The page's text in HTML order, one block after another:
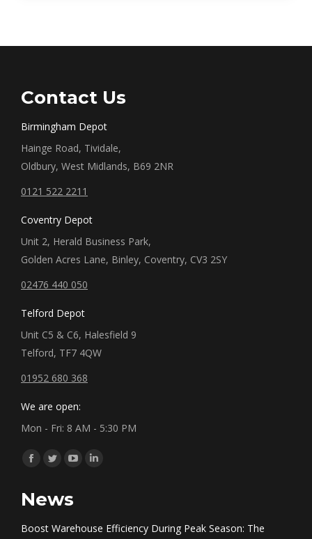
Contact Us
Birmingham Depot
Hainge Road, Tividale,
Oldbury, West Midlands, B69 2NR
0121 522 2211
Coventry Depot
Unit 2, Herald Business Park,
Golden Acres Lane, Binley, Coventry, CV3 2SY
02476 440 050
Telford Depot
Unit C5 & C6, Halesfield 9
Telford, TF7 4QW
01952 680 368
We are open:
Mon - Fri: 8 AM - 5:30 PM
Find us on:
Facebook
opens
Twitter
opens
YouTube
opens
Linkedin
News
Boost Warehouse Efficiency During Peak Season: The